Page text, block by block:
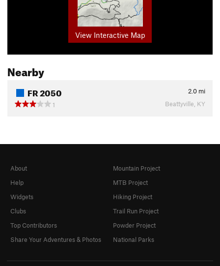
View Interactive Map
Nearby
FR 2050 2.0 mi
1
Beattyville, KY
About
Help
Widgets
Clubs
Top Contributors
Share Your Adventures & Photos
Mountain Project
MTB Project
Hiking Project
Trail Run Project
Powder Project
National Parks